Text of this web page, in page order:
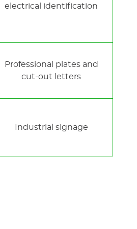
electrical identification
Professional plates and
cut-out letters
Industrial signage